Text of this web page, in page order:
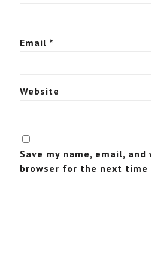
Email *
Website
Save my name, email,
browser for the next time